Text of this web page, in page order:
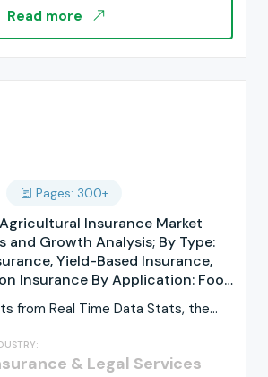
APIs; By End User; By
Read more
Pages: 300+
Insurance Market
and Growth Analysis; By Type:
Yield-Based Insurance,
Insurance By Application: Food
Rainfall Coverage, Deficient
Term Seasonal Policies,
from Real Time Data Stats, the
& Legal Services